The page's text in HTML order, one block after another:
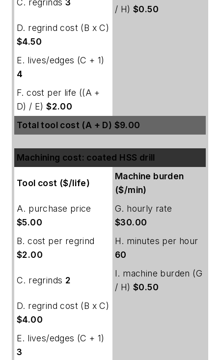
/ H) $0.50
D. regrind cost (B x C)
$4.50
E. lives/edges (C + 1)
4
F. cost per life ((A +
D) / E)$2.00
Total tool cost (A + D) $9.00
Machining cost: coated HSS drill
Tool cost ($/life)
Machine burden
($/min)
A. purchase price
$5.00
G. hourly rate
$30.00
B. cost per regrind
$2.00
H. minutes per hour
60
C. regrinds 2
I. machine burden (G
/ H) $0.50
D. regrind cost (B x C)
$4.00
E. lives/edges (C + 1)
3